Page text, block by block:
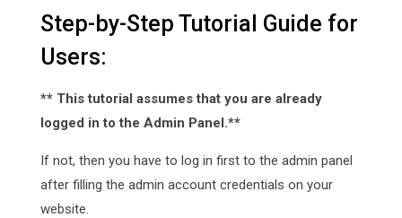
Step-by-Step Tutorial Guide for
Users:
** This tutorial assumes that you are already
logged in to the Admin Panel.**
If not, then you have to log in first to the admin panel
after filling the admin account credentials on your
website.